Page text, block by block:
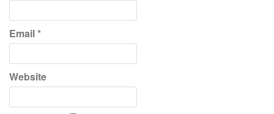
Email*
Website